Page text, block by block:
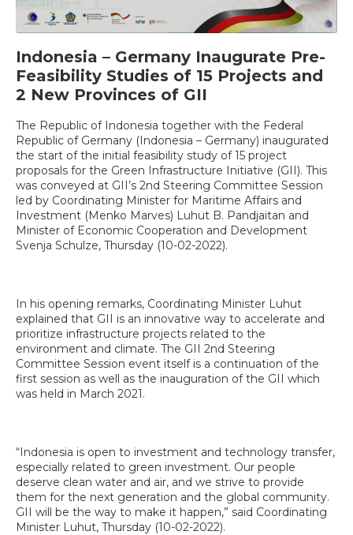
Indonesia – Germany Inaugurate Pre-
Feasibility Studies of 15 Projects and
2 New Provinces of GII
The Republic of Indonesia together with the Federal
Republic of Germany (Indonesia – Germany) inaugurated
the start of the initial feasibility study of 15 project
proposals for the Green Infrastructure Initiative (GII). This
was conveyed at GII’s 2nd Steering Committee Session
led by Coordinating Minister for Maritime Affairs and
Investment (Menko Marves) Luhut B. Pandjaitan and
Minister of Economic Cooperation and Development
Svenja Schulze, Thursday (10-02-2022).
In his opening remarks, Coordinating Minister Luhut
explained that GII is an innovative way to accelerate and
prioritize infrastructure projects related to the
environment and climate. The GII 2nd Steering
Committee Session event itself is a continuation of the
first session as well as the inauguration of the GII which
was held in March 2021.
“Indonesia is open to investment and technology transfer,
especially related to green investment. Our people
deserve clean water and air, and we strive to provide
them for the next generation and the global community.
GII will be the way to make it happen,” said Coordinating
Minister Luhut, Thursday (10-02-2022).